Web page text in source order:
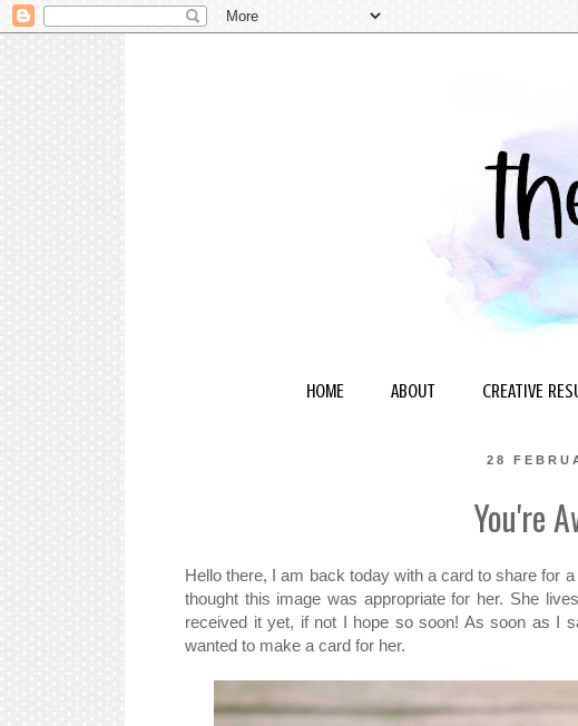
HOME ABOUT CREATIVE
28
You're
Hello there, I am back today with a card to share for
thought this image was appropriate for her. She
received it yet, if not I hope so soon! As soon as I
wanted to make a card for her.